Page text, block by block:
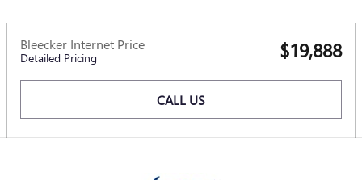
Bleecker Internet Price
Detailed Pricing $19,888
CALL US